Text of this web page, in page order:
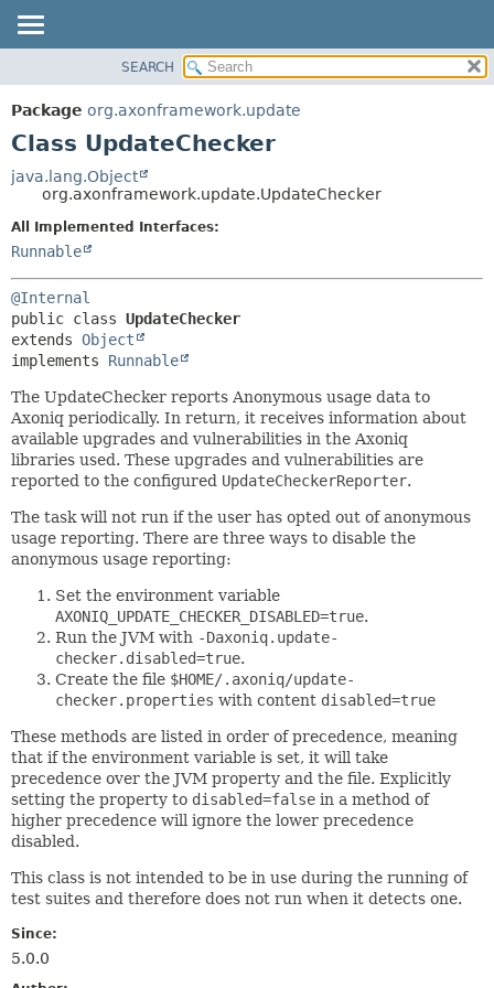
PACKAGE
CLASS
TREE
DEPRECATED
INDEX
METHOD
SEARCH
Package org.axonframework.update
Class UpdateChecker
java.lang.Object
org.axonframework.update.UpdateChecker
All Implemented Interfaces:
Runnable
@Internal
public class UpdateChecker
extends Object
implements Runnable
The UpdateChecker reports Anonymous usage data to
Axoniq periodically. In return, it receives information about
available upgrades and vulnerabilities in the Axoniq
libraries used. These upgrades and vulnerabilities are
reported to the configured UpdateCheckerReporter.
The task will not run if the user has opted out of anonymous
usage reporting. There are three ways to disable the
anonymous usage reporting:
Set the environment variable
AXONIQ_UPDATE_CHECKER_DISABLED=true.
Run the JVM with -Daxoniq.update-
checker.disabled=true.
Create the file $HOME/.axoniq/update-
checker.properties with content disabled=true
These methods are listed in order of precedence, meaning
that if the environment variable is set, it will take
precedence over the JVM property and the file. Explicitly
setting the property to disabled=false in a method of
higher precedence will ignore the lower precedence
disabled.
This class is not intended to be in use during the running of
test suites and therefore does not run when it detects one.
Since:
5.0.0